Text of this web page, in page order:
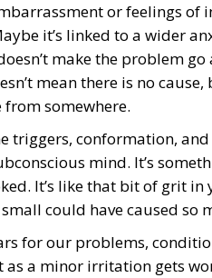
or feelings of
it’s linked to a wider
make the problem
mean there is no
from somewhere.
triggers, conformation,
mind. It’s
It’s like that bit of grit
could have caused so
for our problems,
a minor irritation gets